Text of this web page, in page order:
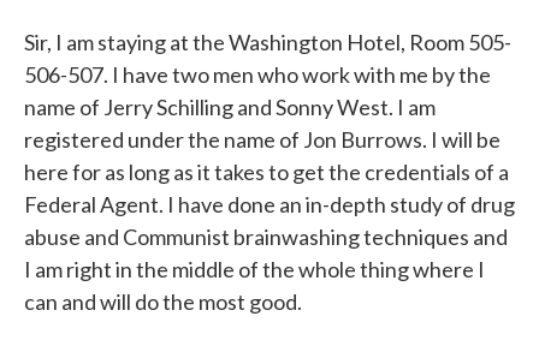
Sir, I am staying at the Washington Hotel, Room 505-
506-507. I have two men who work with me by the
name of Jerry Schilling and Sonny West. I am
registered under the name of Jon Burrows. I will be
here for as long as it takes to get the credentials of a
Federal Agent. I have done an in-depth study of drug
abuse and Communist brainwashing techniques and
I am right in the middle of the whole thing where I
can and will do the most good.